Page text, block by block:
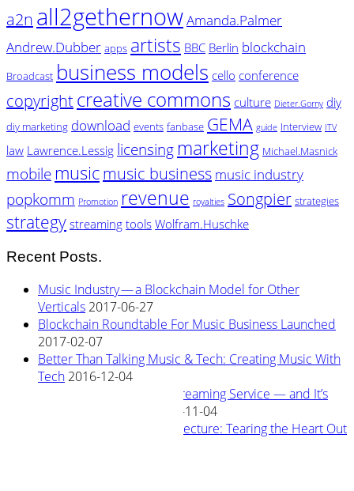
a2n all2gethernowAmanda.Palmer
Andrew.Dubber apps artists BBC Berlin blockchain
Broadcast business models cello conference
copyrightcreative commons culture Dieter.Gorny diy
diy marketing download events fanbase GEMA guide Interview ITV
law Lawrence.Lessig licensing marketing Michael.Masnick
mobile musicmusic business music industry
popkomm Promotion revenue royalties Songpier strategies
strategystreamingtoolsWolfram.Huschke
Recent Posts.
Music Industry — a Blockchain Model for Other
Verticals 2017-06-27
Blockchain Roundtable For Music Business Launched
2017-02-07
Better Than Talking Music & Tech: Creating Music With
Tech 2016-12-04
New Blockchain Based Streaming Service — and It’s
2016-11-04
Rewiring Streaming Architecture: Tearing the Heart Out